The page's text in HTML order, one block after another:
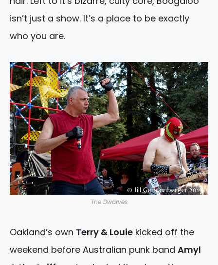
isn’t just a show. It’s a place to be exactly
who you are.
The Dwarves
Oakland’s own Terry & Louie kicked off the
weekend before Australian punk band Amyl